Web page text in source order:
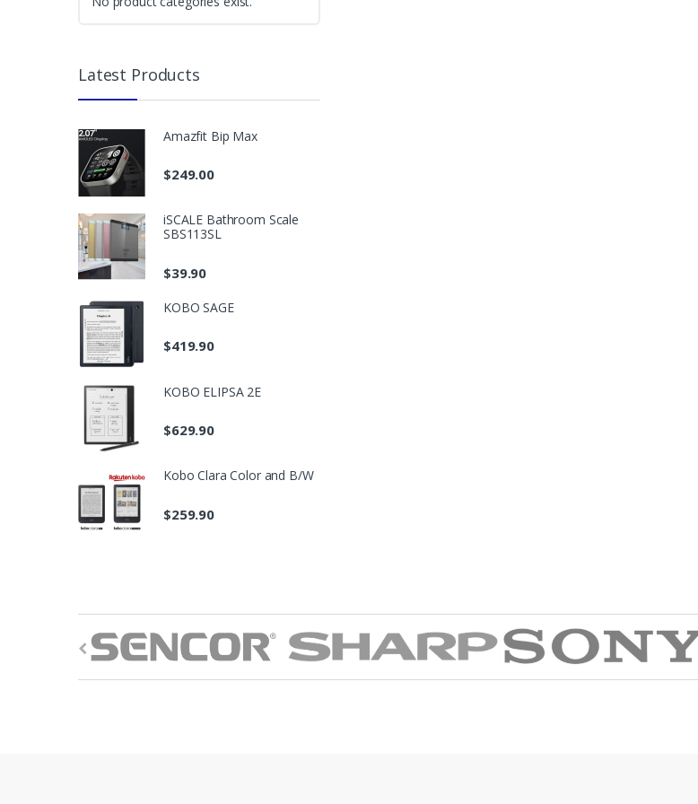
Latest Products
Amazfit Bip Max
$249.00
iSCALE Bathroom Scale
SBS113SL
$39.90
KOBO SAGE
$419.90
KOBO ELIPSA 2E
$629.90
Kobo Clara Color and B/W
$259.90